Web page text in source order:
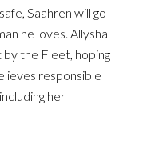
Saahren will go
he loves. Allysha
the Fleet, hoping
responsible
her